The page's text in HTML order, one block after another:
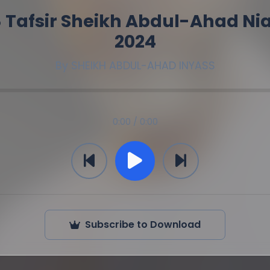
Tafsir Sheikh Abdul-Ahad
2024
By SHEIKH ABDUL-AHAD INYASS
0:00 / 0:00
Subscribe to Download